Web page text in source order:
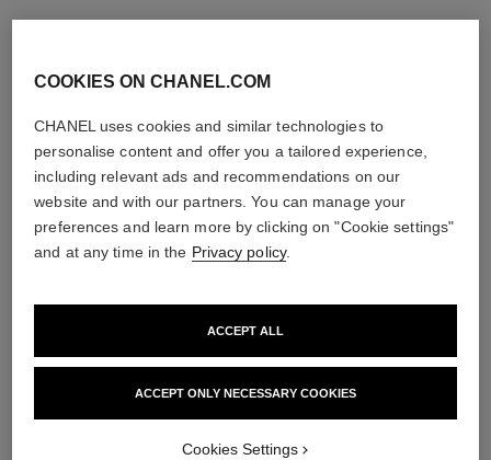
baume essentiel
Multi-use Glow Stick
joues contraste intense
Cream-to-powder Blush
COOKIES ON CHANEL.COM
CHANEL uses cookies and similar technologies to
personalise content and offer you a tailored experience,
including relevant ads and recommendations on our
website and with our partners. You can manage your
preferences and learn more by clicking on "Cookie settings"
and at any time in the Privacy policy.
ACCEPT ONLY NECESSARY COOKIES
ACCEPT ALL
Cookies Settings